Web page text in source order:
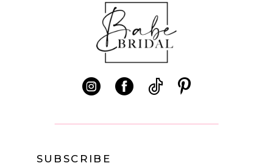
end
SUBSCRIBE